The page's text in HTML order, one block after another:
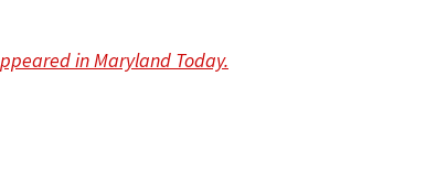
in Maryland Today.